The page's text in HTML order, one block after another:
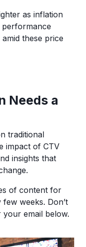
as inflation
these price
Needs a
traditional
impact of CTV
insights that
of content for
weeks. Don’t
your email below.